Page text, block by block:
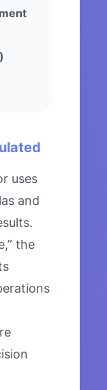
uses
and
the